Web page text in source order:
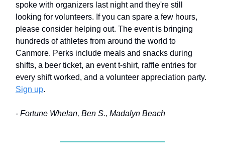
spoke with organizers last night and they're still
looking for volunteers. If you can spare a few hours,
please consider helping out. The event is bringing
hundreds of athletes from around the world to
Canmore. Perks include meals and snacks during
shifts, a beer ticket, an event t-shirt, raffle entries for
every shift worked, and a volunteer appreciation party.
Sign up.
- Fortune Whelan, Ben S., Madalyn Beach